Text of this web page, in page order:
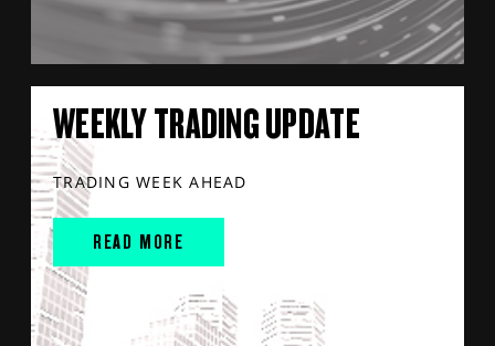
WEEKLY TRADING UPDATE
TRADING WEEK AHEAD
READ MORE